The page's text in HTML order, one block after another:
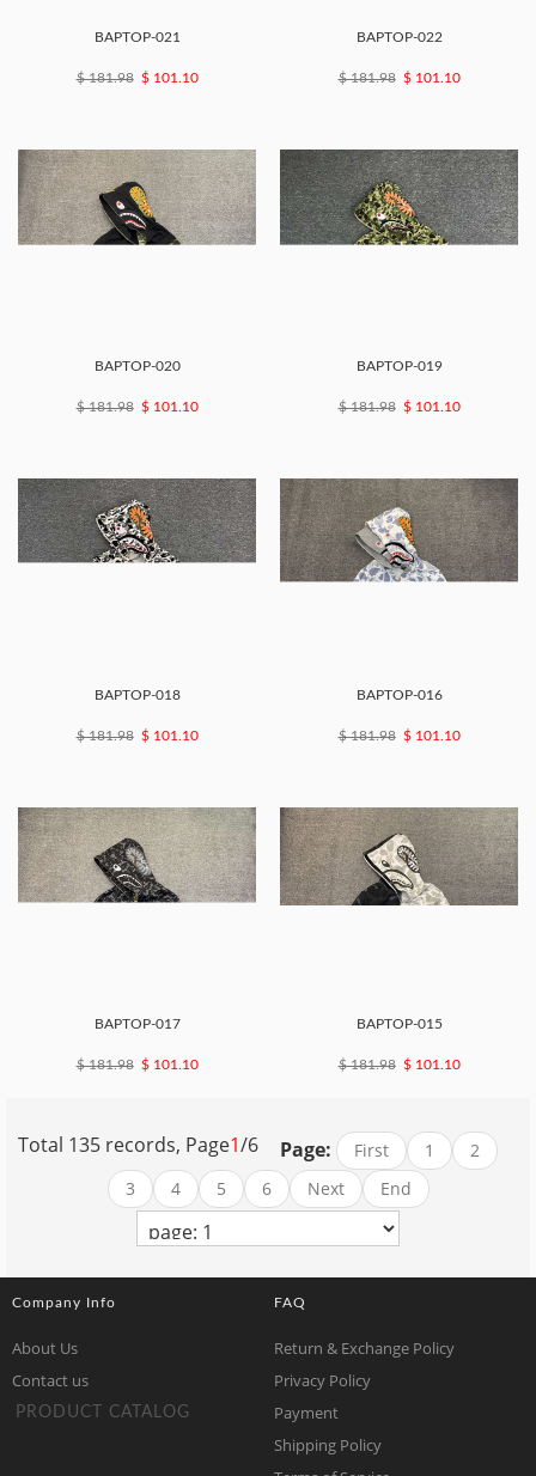
BAPTOP-021
$ 181.98 $ 101.10
BAPTOP-022
$ 181.98 $ 101.10
BAPTOP-020
$ 181.98 $ 101.10
BAPTOP-019
$ 181.98 $ 101.10
BAPTOP-018
$ 181.98 $ 101.10
BAPTOP-016
$ 181.98 $ 101.10
BAPTOP-017
$ 181.98 $ 101.10
BAPTOP-015
$ 181.98 $ 101.10
Page:
Total 135 records, Page1/6 First 1
2
3
4 5 6 Next End
Company Info
About Us
Contact us
PRODUCT CATALOG
FAQ
Return & Exchange Policy
Privacy Policy
Payment
Shipping Policy